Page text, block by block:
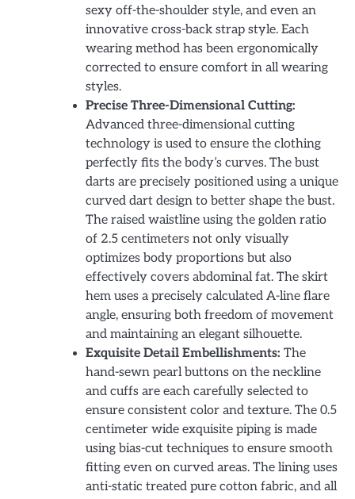
sexy off-the-shoulder style, and even an
innovative cross-back strap style. Each
wearing method has been ergonomically
corrected to ensure comfort in all wearing
styles.
Precise Three-Dimensional Cutting:
Advanced three-dimensional cutting
technology is used to ensure the clothing
perfectly fits the body’s curves. The bust
darts are precisely positioned using a unique
curved dart design to better shape the bust.
The raised waistline using the golden ratio
of 2.5 centimeters not only visually
optimizes body proportions but also
effectively covers abdominal fat. The skirt
hem uses a precisely calculated A-line flare
angle, ensuring both freedom of movement
and maintaining an elegant silhouette.
Exquisite Detail Embellishments: The
hand-sewn pearl buttons on the neckline
and cuffs are each carefully selected to
ensure consistent color and texture. The 0.5
centimeter wide exquisite piping is made
using bias-cut techniques to ensure smooth
fitting even on curved areas. The lining uses
anti-static treated pure cotton fabric, and all